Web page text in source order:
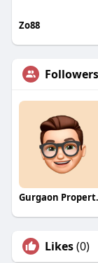
Zo88
Followers
Likes(0)